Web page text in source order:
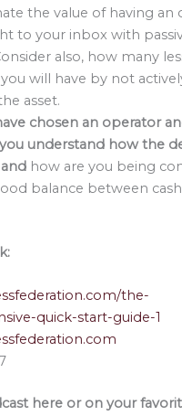
the value of having an
to your inbox with
also, how many
will have by not
asset.
chosen an operator
understand how the
how are you being
balance between
the-
quick-start-guide-1
here or on your